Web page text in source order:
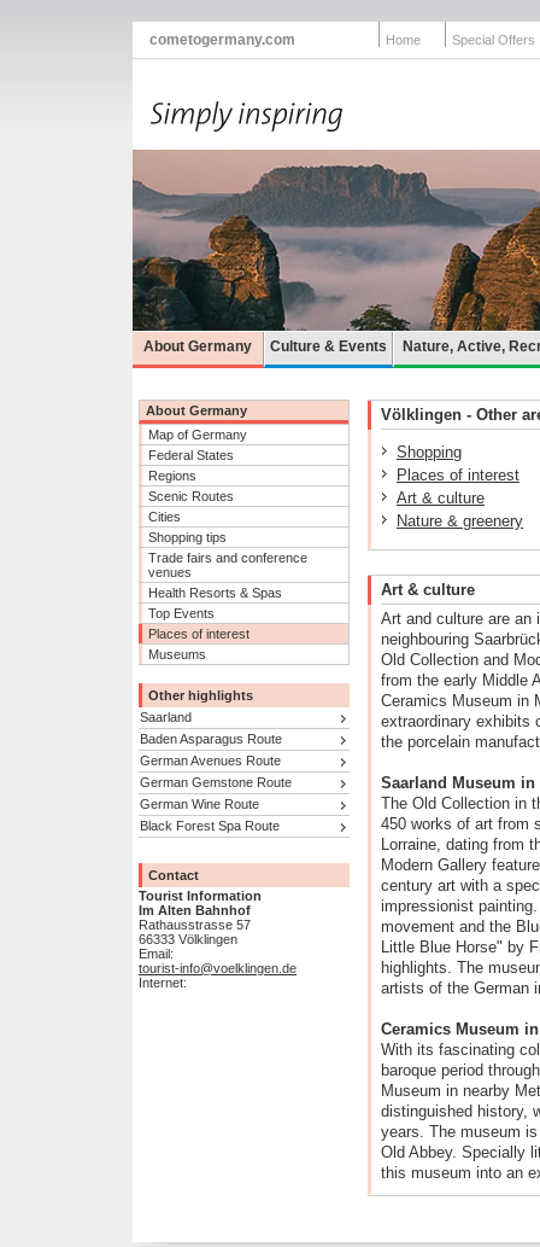
cometogermany.com Home Special Offers
About Germany Culture & Events Nature, Active,
About Germany
Map of Germany
Federal States
Regions
Scenic Routes
Cities
Shopping tips
Trade fairs and conference
venues
Health Resorts & Spas
Top Events
Places of interest
Museums
Other highlights
Saarland
Baden Asparagus Route
German Avenues Route
German Gemstone Route
German Wine Route
Black Forest Spa Route
Contact
Tourist Information
Im Alten Bahnhof
Rathausstrasse 57
66333 Völklingen
Email:
tourist-info@voelklingen.de
Internet:
Völklingen - Other
Shopping
Places of interest
Art & culture
Nature & greenery
Art & culture
Art and culture are an
neighbouring
Old Collection and
from the early Middle
Ceramics Museum in
extraordinary exhibits
the porcelain
Saarland Museum in
The Old Collection in
450 works of art from
Lorraine, dating from
Modern Gallery
century art with a
impressionist
movement and the
Little Blue Horse" by
highlights. The
artists of the German
Ceramics Museum
With its fascinating
baroque period
Museum in nearby
distinguished history,
years. The museum
Old Abbey. Specially
this museum into an